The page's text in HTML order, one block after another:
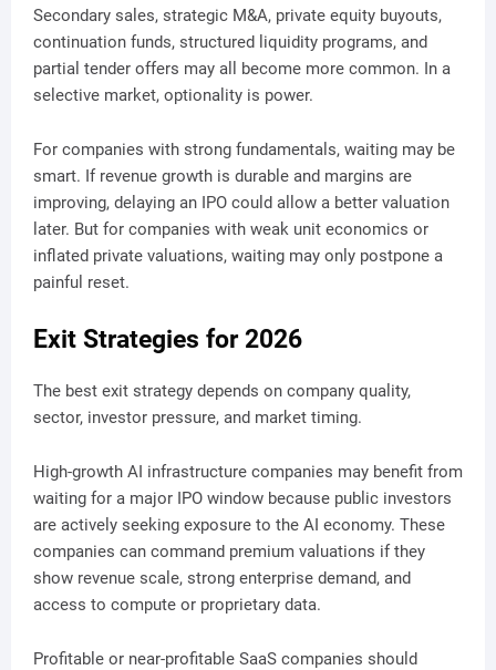
Secondary sales, strategic M&A, private equity buyouts,
continuation funds, structured liquidity programs, and
partial tender offers may all become more common. In a
selective market, optionality is power.
For companies with strong fundamentals, waiting may be
smart. If revenue growth is durable and margins are
improving, delaying an IPO could allow a better valuation
later. But for companies with weak unit economics or
inflated private valuations, waiting may only postpone a
painful reset.
Exit Strategies for 2026
The best exit strategy depends on company quality,
sector, investor pressure, and market timing.
High-growth AI infrastructure companies may benefit from
waiting for a major IPO window because public investors
are actively seeking exposure to the AI economy. These
companies can command premium valuations if they
show revenue scale, strong enterprise demand, and
access to compute or proprietary data.
Profitable or near-profitable SaaS companies should